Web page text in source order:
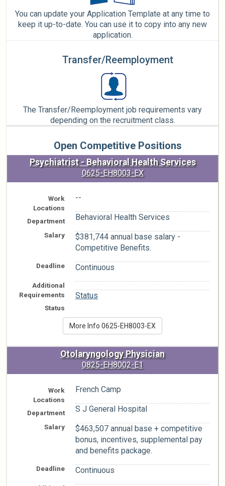
You can update your Application Template at any time to
keep it up-to-date. You can use it to copy into any new
application.
Transfer/Reemployment
The Transfer/Reemployment job requirements vary
depending on the recruitment class.
Open Competitive Positions
Psychiatrist - Behavioral Health Services
0625-EH8003-EX
Work
Locations
--
Department Behavioral Health Services
Salary
$381,744 annual base salary -
Competitive Benefits.
Deadline Continuous
Additional
Requirements
Status
Status
More Info 0625-EH8003-EX
Otolaryngology Physician
0825-EH8002-E1
Work
Locations
French Camp
Department S J General Hospital
Salary
$463,507 annual base + competitive
bonus, incentives, supplemental pay
and benefits package.
Deadline Continuous